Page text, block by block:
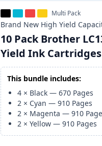
Multi Pack
Brand New High Yield
10 Pack Brother
Yield Ink Cartridges
This bundle includes:
4 × Black —670 Pages
2 × Cyan —910 Pages
2 × Magenta —910
2 ×Yellow —910 Pages